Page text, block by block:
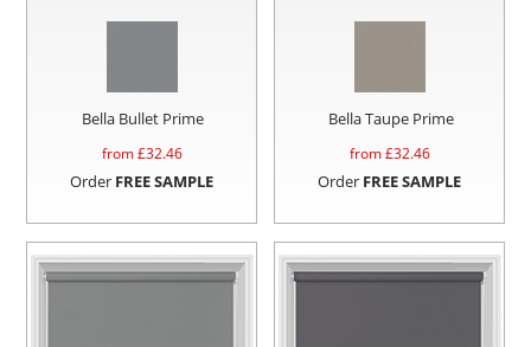
Bella Bullet Prime
from £32.46
Order FREE SAMPLE
Bella Taupe Prime
from £32.46
Order FREE SAMPLE